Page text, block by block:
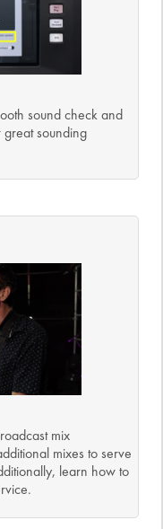
sound check and
sounding
mix
mixes to serve
learn how to